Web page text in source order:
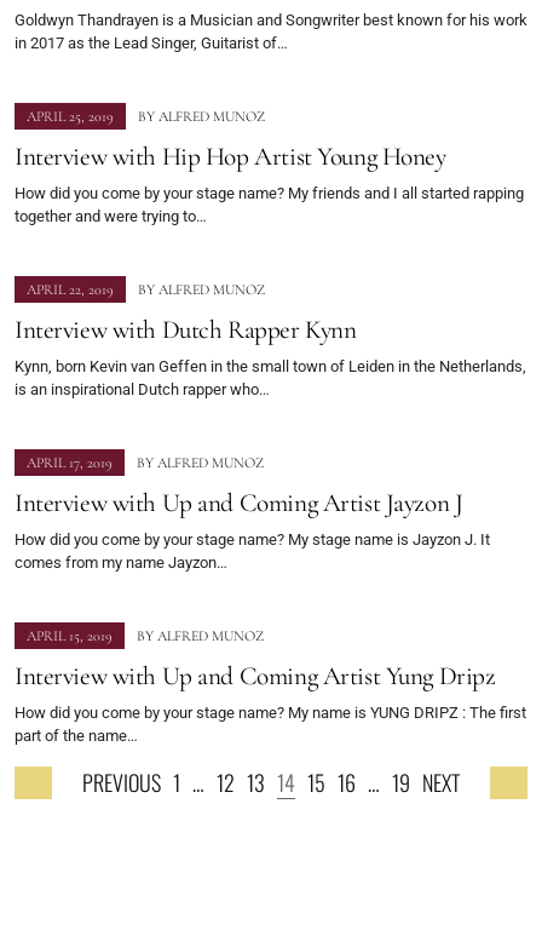
Goldwyn Thandrayen is a Musician and Songwriter best known for his work
in 2017 as the Lead Singer, Guitarist of…
APRIL 25, 2019 BY ALFRED MUNOZ
Interview with Hip Hop Artist Young Honey
How did you come by your stage name? My friends and I all started rapping
together and were trying to…
APRIL 22, 2019 BY ALFRED MUNOZ
Interview with Dutch Rapper Kynn
Kynn, born Kevin van Geffen in the small town of Leiden in the Netherlands,
is an inspirational Dutch rapper who…
APRIL 17, 2019 BY ALFRED MUNOZ
Interview with Up and Coming Artist Jayzon J
How did you come by your stage name? My stage name is Jayzon J. It
comes from my name Jayzon…
APRIL 15, 2019 BY ALFRED MUNOZ
Interview with Up and Coming Artist Yung Dripz
How did you come by your stage name? My name is YUNG DRIPZ : The first
part of the name…
PREVIOUS 1 … 12 13 14 15 16 … 19 NEXT